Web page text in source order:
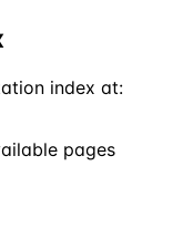
index at:
pages